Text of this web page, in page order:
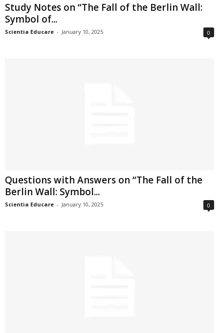
Study Notes on “The Fall of the Berlin Wall:
Symbol of...
Scientia Educare - January 10, 2025 0
Questions with Answers on “The Fall of the
Berlin Wall: Symbol...
Scientia Educare - January 10, 2025 0